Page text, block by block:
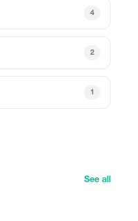
4
2
1
See all